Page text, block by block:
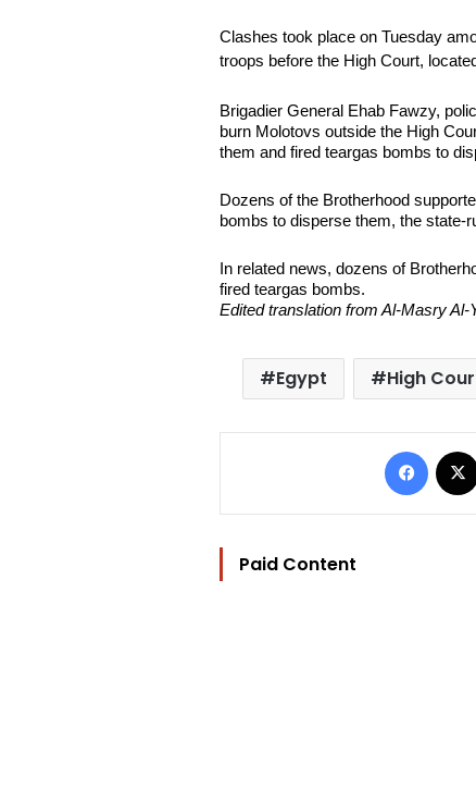
Clashes took place on Tuesday
troops before the High Court,
Brigadier General Ehab Fawzy,
burn Molotovs outside the High
them and fired teargas bombs to
Dozens of the Brotherhood
bombs to disperse them, the state-
In related news, dozens of
fired teargas bombs.
Edited translation from Al-Masry Al-
Egypt High
Paid Content